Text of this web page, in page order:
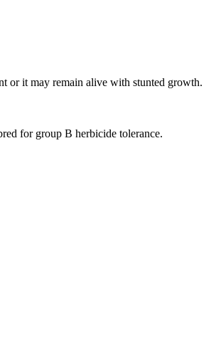
or it may remain alive with stunted growth.
for group B herbicide tolerance.